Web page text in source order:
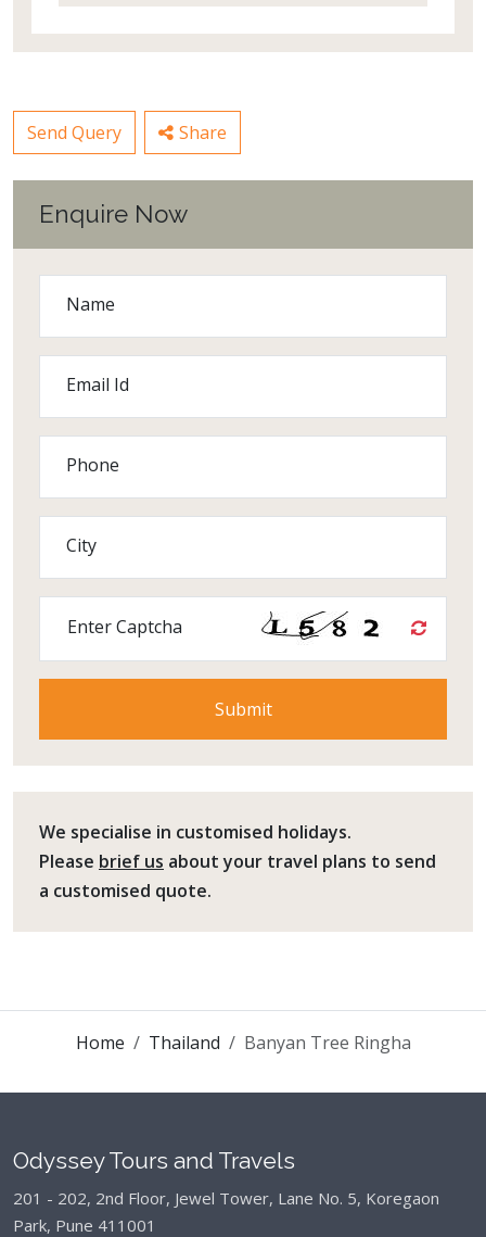
Send Query Share
Enquire Now
Name
Email Id
Phone
City
Enter Captcha
We specialise in customised holidays.
Please brief us about your travel plans to send
a customised quote.
Home Thailand Banyan Tree Ringha
Odyssey Tours and Travels
201 - 202, 2nd Floor, Jewel Tower, Lane No. 5, Koregaon
Park, Pune 411001